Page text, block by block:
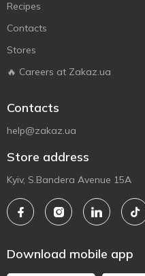
Recipes
Contacts
Stores
🔥 Careers at Zakaz.ua
Contacts
help@zakaz.ua
Store address
Kyiv, S.Bandera Avenue 15A
Download mobile app